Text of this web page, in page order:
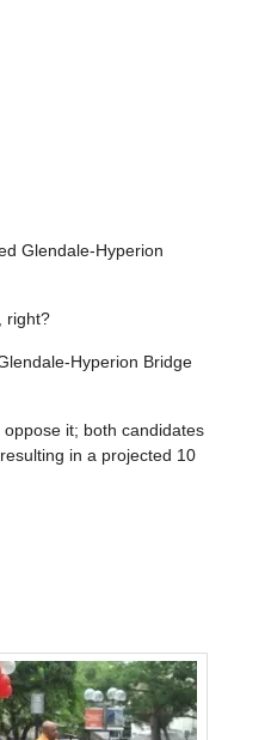
Glendale-Hyperion
right?
Hyperion Bridge
it; both candidates
in a projected 10